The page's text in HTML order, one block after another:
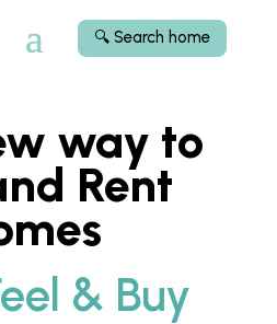
🔍 Search home
way to
Rent
& Buy